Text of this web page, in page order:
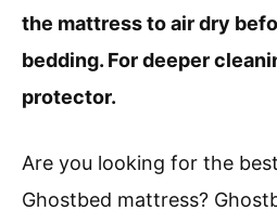
the mattress to air dry
bedding. For deeper
protector.
Are you looking for the
Ghostbed mattress?